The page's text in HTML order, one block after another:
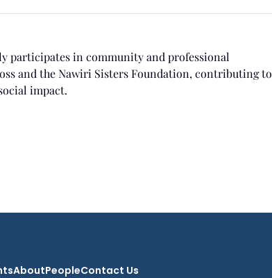
participates in community and professional
and the Nawiri Sisters Foundation, contributing to
impact.
AboutPeopleContact Us